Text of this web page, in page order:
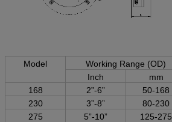
Model Working Range (OD)
Inch
mm
168
2”-6” 50-168
230
3”-8” 80-230
275
5”-10” 125-275